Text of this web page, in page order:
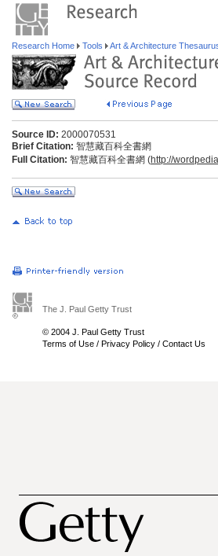
Research Home Tools Art & Architecture
Source ID: 2000070531
Brief Citation: 智慧藏百科全書網
Full Citation: 智慧藏百科全書網 (http://
The J. Paul Getty Trust
© 2004 J. Paul Getty Trust
Terms of Use / Privacy Policy / Contact Us